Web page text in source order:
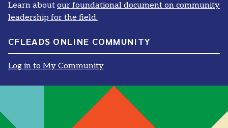
Learn about our foundational document on community
leadership for the field.
CFLEADS ONLINE COMMUNITY
Log in to My Community